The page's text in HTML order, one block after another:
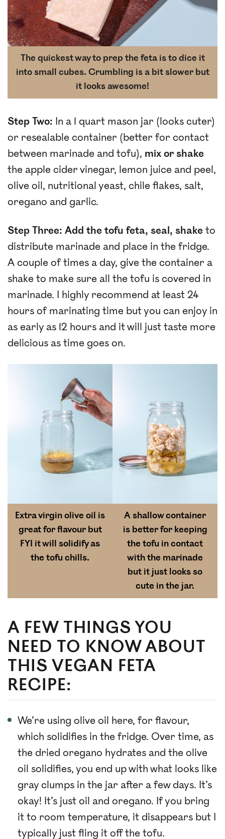
The quickest way to prep the feta is to dice it
into small cubes. Crumbling is a bit slower but
it looks awesome!
Step Two: In a 1 quart mason jar (looks cuter)
or resealable container (better for contact
between marinade and tofu), mix or shake
the apple cider vinegar, lemon juice and peel,
olive oil, nutritional yeast, chile flakes, salt,
oregano and garlic.
Step Three: Add the tofu feta, seal, shake to
distribute marinade and place in the fridge.
A couple of times a day, give the container a
shake to make sure all the tofu is covered in
marinade. I highly recommend at least 24
hours of marinating time but you can enjoy in
as early as 12 hours and it will just taste more
delicious as time goes on.
Extra virgin olive oil is
great for flavour but
FYI it will solidify as
the tofu chills.
A shallow container
is better for keeping
the tofu in contact
with the marinade
but it just looks so
cute in the jar.
A FEW THINGS YOU
NEED TO KNOW ABOUT
THIS VEGAN FETA
RECIPE:
We’re using olive oil here, for flavour,
which solidifies in the fridge. Over time, as
the dried oregano hydrates and the olive
oil solidifies, you end up with what looks like
gray clumps in the jar after a few days. It’s
okay! It’s just oil and oregano. If you bring
it to room temperature, it disappears but I
typically just fling it off the tofu.